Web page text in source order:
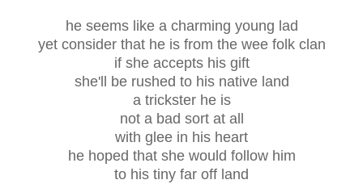
he seems like a charming young lad
yet consider that he is from the wee folk clan
if she accepts his gift
she'll be rushed to his native land
a trickster he is
not a bad sort at all
with glee in his heart
he hoped that she would follow him
to his tiny far off land